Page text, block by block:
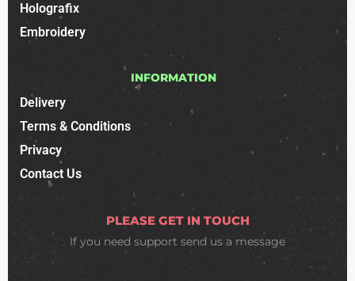
Holografix
Embroidery
INFORMATION
Delivery
Terms & Conditions
Privacy
Contact Us
PLEASE GET IN TOUCH
If you need support send us a message